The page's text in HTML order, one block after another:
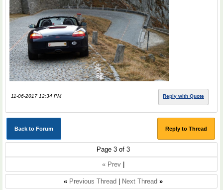
11-06-2017 12:34 PM Reply with Quote
Back to Forum Reply to Thread
Page 3 of 3
« Prev |
« Previous Thread | Next Thread »